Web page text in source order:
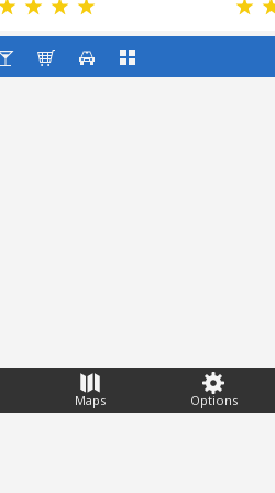
Maps Options
Feedback